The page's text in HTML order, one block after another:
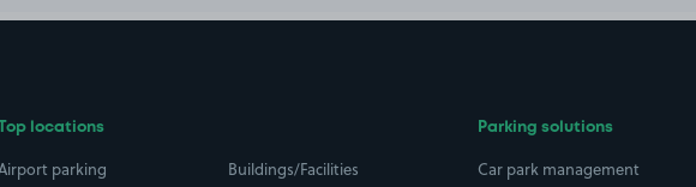
Top locations
parking
Buildings/Facilities
Parking solutions
Car park management